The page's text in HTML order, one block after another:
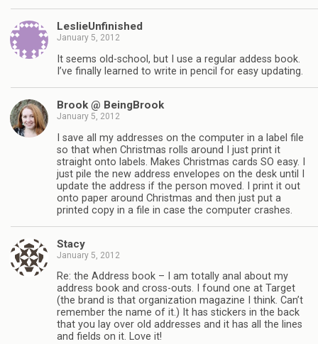
LeslieUnfinished
January 5, 2012
It seems old-school, but I use a regular addess book.
I’ve finally learned to write in pencil for easy updating.
Brook @ BeingBrook
January 5, 2012
I save all my addresses on the computer in a label file
so that when Christmas rolls around I just print it
straight onto labels. Makes Christmas cards SO easy. I
just pile the new address envelopes on the desk until I
update the address if the person moved. I print it out
onto paper around Christmas and then just put a
printed copy in a file in case the computer crashes.
Stacy
January 5, 2012
Re: the Address book – I am totally anal about my
address book and cross-outs. I found one at Target
(the brand is that organization magazine I think. Can’t
remember the name of it.) It has stickers in the back
that you lay over old addresses and it has all the lines
and fields on it. Love it!